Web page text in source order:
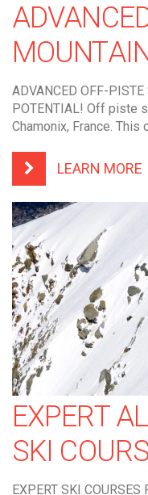
ADVANCED OFF-
POTENTIAL! Off piste
Chamonix, France.
LEARN MORE
EXPERT
SKI
EXPERT SKI